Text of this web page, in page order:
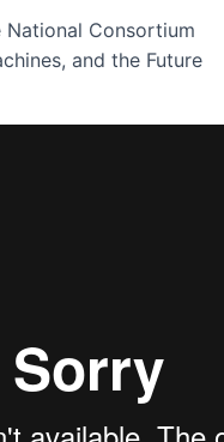
Consortium
and the Future